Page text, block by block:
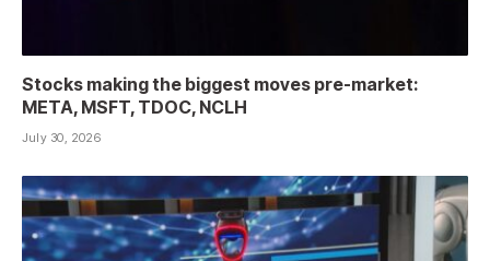
Stocks making the biggest moves pre-market:
META, MSFT, TDOC, NCLH
July 30, 2026